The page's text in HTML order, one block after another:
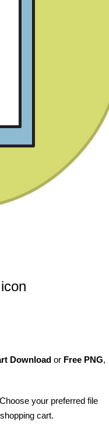
Download or Free PNG,
your preferred file
cart.